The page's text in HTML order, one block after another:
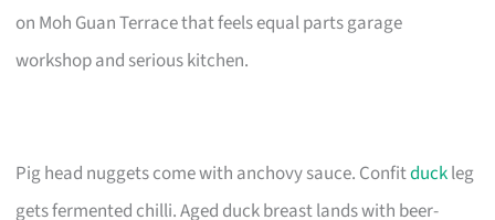
on Moh Guan Terrace that feels equal parts garage
workshop and serious kitchen.
Pig head nuggets come with anchovy sauce. Confitduckleg
gets fermented chilli. Aged duck breast lands with beer-